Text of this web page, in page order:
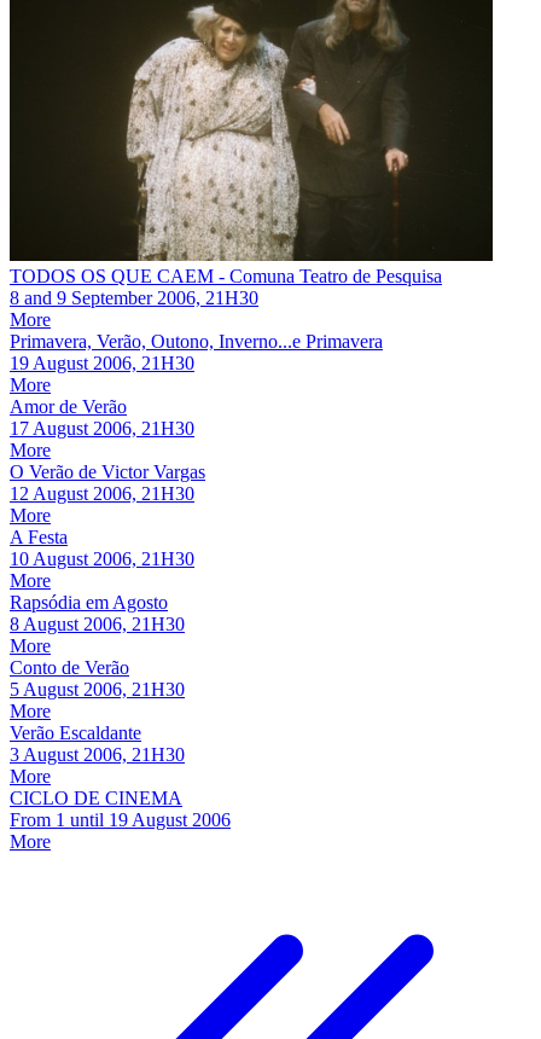
TODOS OS QUE CAEM - Comuna Teatro de Pesquisa
8 and 9 September 2006, 21H30
More
Primavera, Verão, Outono, Inverno...e Primavera
19 August 2006, 21H30
More
Amor de Verão
17 August 2006, 21H30
More
O Verão de Victor Vargas
12 August 2006, 21H30
More
A Festa
10 August 2006, 21H30
More
Rapsódia em Agosto
8 August 2006, 21H30
More
Conto de Verão
5 August 2006, 21H30
More
Verão Escaldante
3 August 2006, 21H30
More
CICLO DE CINEMA
From 1 until 19 August 2006
More